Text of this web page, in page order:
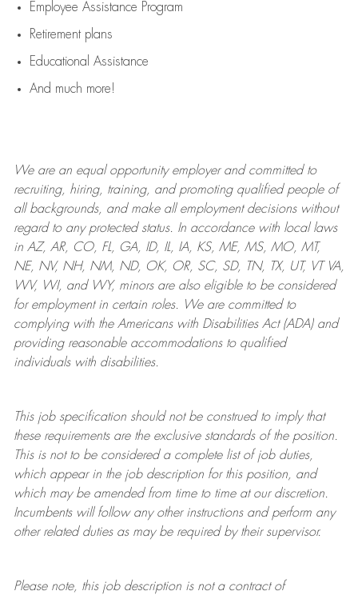
Employee Assistance Program
Retirement plans
Educational Assistance
And much more!
We are anequal opportunity employer and committed to
recruiting, hiring, training, and promoting qualified people of
all backgrounds, and makeall employment decisions without
regard to any protected status. In accordance with local laws
in AZ, AR, CO, FL, GA, ID, IL, IA, KS, ME, MS, MO, MT,
NE, NV, NH, NM, ND, OK, OR, SC, SD, TN, TX, UT, VT VA,
WV, WI, and WY, minors are also eligible to be considered
for employment in certain roles.
We are committed to
complying withthe Americans with Disabilities Act (ADA) and
providing reasonableaccommodations to qualified
individuals with disabilities.
This job specification should not be construed to imply that
these requirements are the exclusive standards of the position.
This is not to be considered a complete list of job duties,
which appear in the job description for this position, and
which may be amended from time to time at ourdiscretion.
Incumbents will follow any other instructions and perform any
other related duties as may be required by their supervisor.
Please note, this job description is not a contract of